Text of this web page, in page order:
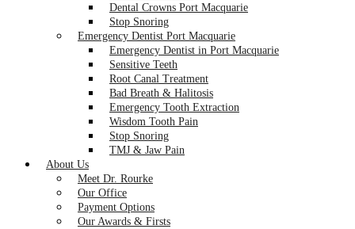
Dental Crowns Port Macquarie
Stop Snoring
Emergency Dentist Port Macquarie
Emergency Dentist in Port Macquarie
Sensitive Teeth
Root Canal Treatment
Bad Breath & Halitosis
Emergency Tooth Extraction
Wisdom Tooth Pain
Stop Snoring
TMJ & Jaw Pain
About Us
Meet Dr. Rourke
Our Office
Payment Options
Our Awards & Firsts